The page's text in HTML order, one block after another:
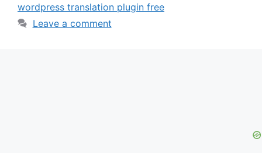
wordpress translation plugin free
Leave a comment